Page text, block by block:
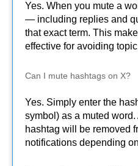
Yes. When you mute a
— including replies and
that exact term. This
effective for avoiding
Can I mute hashtags on X?
Yes. Simply enter the
symbol) as a muted
hashtag will be removed
notifications depending